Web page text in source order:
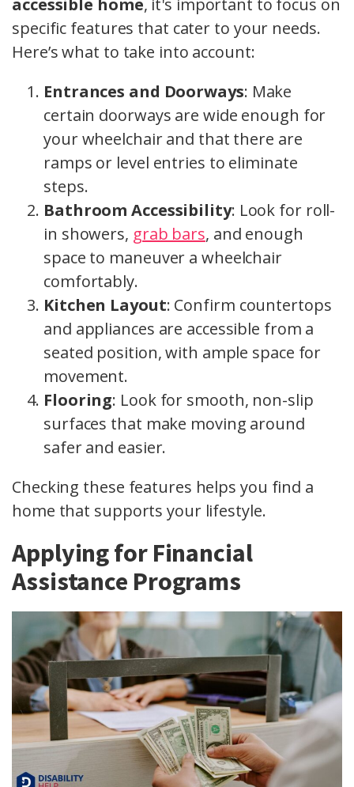
accessible home, it's important to focus on
specific features that cater to your needs.
Here’s what to take into account:
Entrances and Doorways: Make
certain doorways are wide enough for
your wheelchair and that there are
ramps or level entries to eliminate
steps.
Bathroom Accessibility: Look for roll-
in showers, grab bars, and enough
space to maneuver a wheelchair
comfortably.
Kitchen Layout: Confirm countertops
and appliances are accessible from a
seated position, with ample space for
movement.
Flooring: Look for smooth, non-slip
surfaces that make moving around
safer and easier.
Checking these features helps you find a
home that supports your lifestyle.
Applying for Financial
Assistance Programs